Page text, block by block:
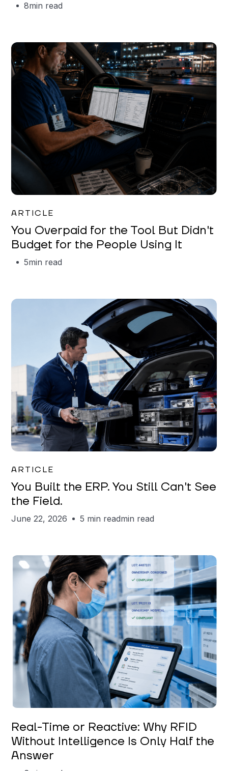
8min read
ARTICLE
You Overpaid for the Tool But Didn't
Budget for the People Using It
5min read
ARTICLE
You Built the ERP. You Still Can't See
the Field.
June 22, 2026 5 min readmin read
Keerthi Kanubaddi
Real-Time or Reactive: Why RFID
Without Intelligence Is Only Half the
Answer